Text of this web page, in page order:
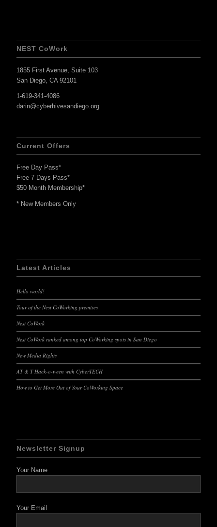
NEST CoWork
1855 First Avenue, Suite 103
San Diego, CA 92101
1-619-341-4086
darin@cyberhivesandiego.org
Current Offers
Free Day Pass*
Free 7 Days Pass*
$50 Month Membership*
* New Members Only
Latest Articles
Hello world!
Tour of the Nest CoWorking premises
Nest CoWork
Nest CoWork ranked among top CoWorking spots in San Diego
New Media Rights
AT & T Hack-o-ween with CyberTECH
How to Get More Out of Your CoWorking Space
Newsletter Signup
Your Name
Your Email